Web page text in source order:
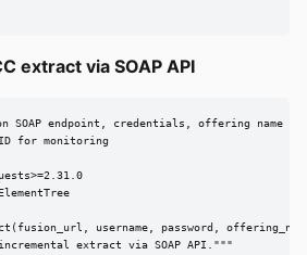
extract via SOAP API
SOAP endpoint, credentials, offering name
for monitoring
username, password,
extract via SOAP API."""